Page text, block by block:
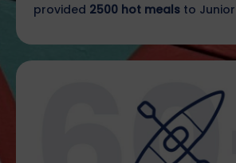
provided 2500 hot mealsto Junior